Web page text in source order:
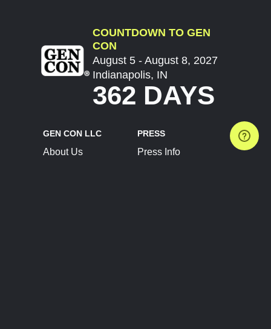
COUNTDOWN TO GEN
CON
August 5 - August 8, 2027
Indianapolis, IN
362 DAYS
GEN CON LLC
About Us
PRESS
Press Info